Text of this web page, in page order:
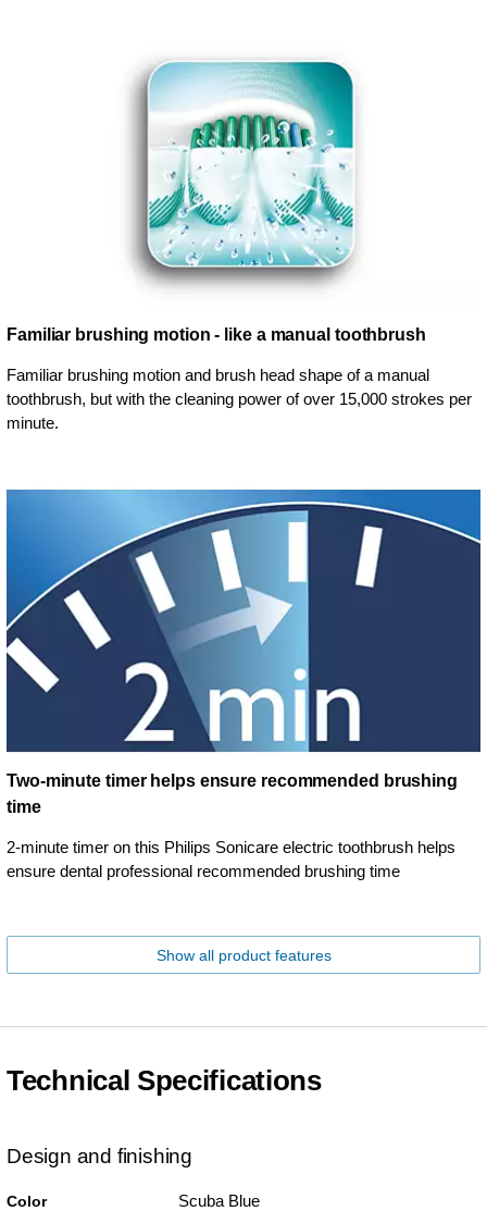
Familiar brushing motion - like a manual toothbrush
Familiar brushing motion and brush head shape of a manual
toothbrush, but with the cleaning power of over 15,000 strokes per
minute.
Two-minute timer helps ensure recommended brushing
time
2-minute timer on this Philips Sonicare electric toothbrush helps
ensure dental professional recommended brushing time
Show all product features
Technical Specifications
Design and finishing
Color Scuba Blue